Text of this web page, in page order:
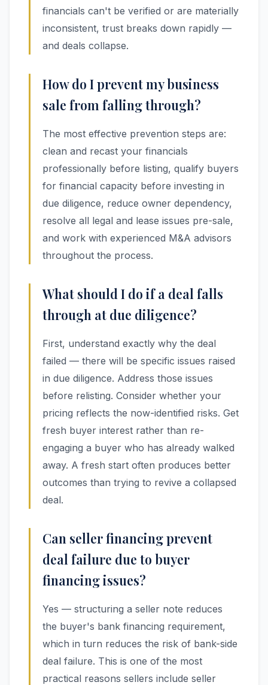
financials can't be verified or are materially
inconsistent, trust breaks down rapidly —
and deals collapse.
How do I prevent my business
sale from falling through?
The most effective prevention steps are:
clean and recast your financials
professionally before listing, qualify buyers
for financial capacity before investing in
due diligence, reduce owner dependency,
resolve all legal and lease issues pre-sale,
and work with experienced M&A advisors
throughout the process.
What should I do if a deal falls
through at due diligence?
First, understand exactly why the deal
failed — there will be specific issues raised
in due diligence. Address those issues
before relisting. Consider whether your
pricing reflects the now-identified risks. Get
fresh buyer interest rather than re-
engaging a buyer who has already walked
away. A fresh start often produces better
outcomes than trying to revive a collapsed
deal.
Can seller financing prevent
deal failure due to buyer
financing issues?
Yes — structuring a seller note reduces
the buyer's bank financing requirement,
which in turn reduces the risk of bank-side
deal failure. This is one of the most
practical reasons sellers include seller